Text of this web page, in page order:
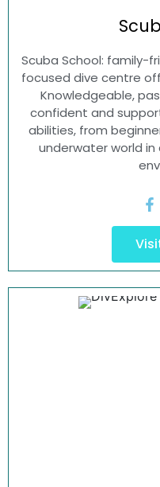
Scuba School: family-
focused dive centre
Knowledgeable,
confident and
abilities, from
underwater world in